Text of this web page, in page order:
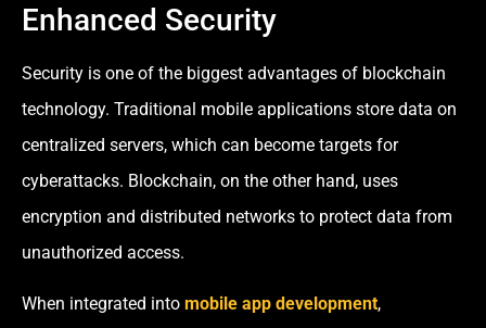
Enhanced Security
Security is one of the biggest advantages of blockchain
technology. Traditional mobile applications store data on
centralized servers, which can become targets for
cyberattacks. Blockchain, on the other hand, uses
encryption and distributed networks to protect data from
unauthorized access.
When integrated into mobile app development,